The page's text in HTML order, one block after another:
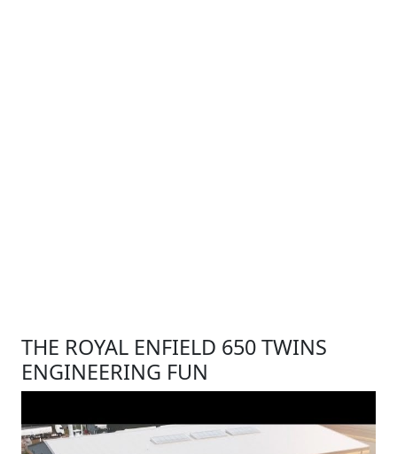
THE ROYAL ENFIELD 650 TWINS
ENGINEERING FUN